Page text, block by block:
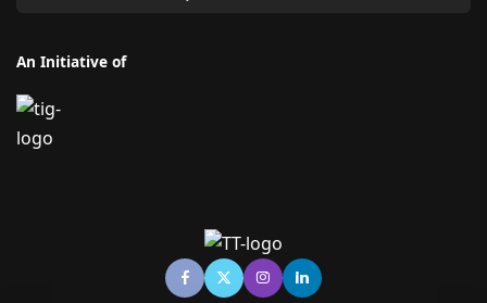
An Initiative of